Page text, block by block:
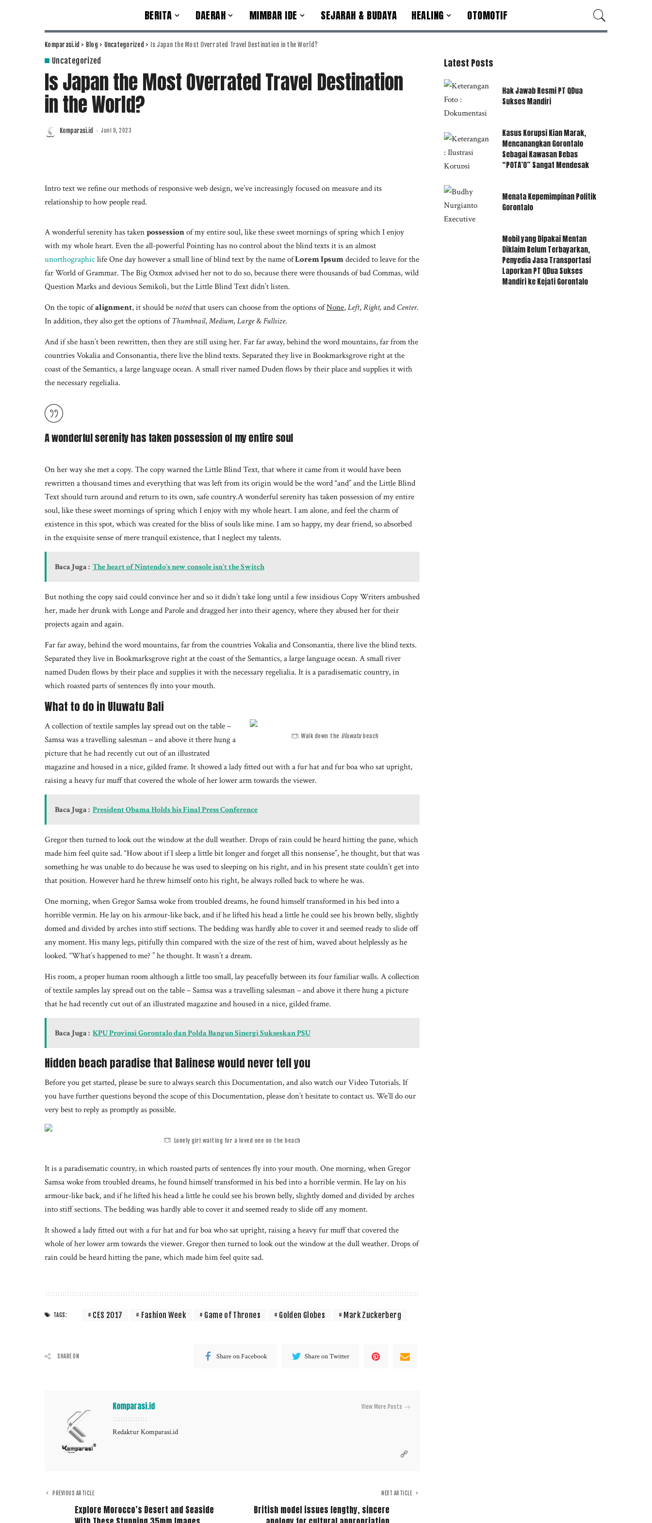
BERITA DAERAH MIMBAR IDE SEJARAH & BUDAYA HEALING OTOMOTIF
Komparasi.id > Blog > Uncategorized > Is Japan the Most Overrated Travel Destination in the World?
Uncategorized
Is Japan the Most Overrated Travel Destination
in the World?
Posted
Komparasi.id Juni 9, 2023
Intro text we refine our methods of responsive web design, we’ve increasingly focused on measure and its
relationship to how people read.
A wonderful serenity has takenpossessionof my entire soul, like these sweet mornings of spring which I enjoy
with my whole heart. Even the all-powerful Pointing has no control about the blind texts it is an almost
unorthographiclife One day however a small line of blind text by the name ofLorem Ipsumdecided to leave for the
far World of Grammar. The Big Oxmox advised her not to do so, because there were thousands of bad Commas, wild
Question Marks and devious Semikoli, but the Little Blind Text didn’t listen.
On the topic ofalignment, it should be notedthat users can choose from the options ofNone,Left,Right,and Center.
In addition, they also get the options ofThumbnail,Medium,Large &Fullsize.
And if she hasn’t been rewritten, then they are still using her. Far far away, behind the word mountains, far from the
countries Vokalia and Consonantia, there live the blind texts. Separated they live in Bookmarksgrove right at the
coast of the Semantics, a large language ocean. A small river named Duden flows by their place and supplies it with
the necessary regelialia.
A wonderful serenity has taken possession of my entire soul
On her way she met a copy. The copy warned the Little Blind Text, that where it came from it would have been
rewritten a thousand times and everything that was left from its origin would be the word “and” and the Little Blind
Text should turn around and return to its own, safe country.A wonderful serenity has taken possession of my entire
soul, like these sweet mornings of spring which I enjoy with my whole heart. I am alone, and feel the charm of
existence in this spot, which was created for the bliss of souls like mine. I am so happy, my dear friend, so absorbed
in the exquisite sense of mere tranquil existence, that I neglect my talents.
Baca Juga : The heart of Nintendo's new console isn't the Switch
But nothing the copy said could convince her and so it didn’t take long until a few insidious Copy Writers ambushed
her, made her drunk with Longe and Parole and dragged her into their agency, where they abused her for their
projects again and again.
Far far away, behind the word mountains, far from the countries Vokalia and Consonantia, there live the blind texts.
Separated they live in Bookmarksgrove right at the coast of the Semantics, a large language ocean. A small river
named Duden flows by their place and supplies it with the necessary regelialia. It is a paradisematic country, in
which roasted parts of sentences fly into your mouth.
What to do in Uluwatu Bali
Walk down the Uluwatubeach
A collection of textile samples lay spread out on the table –
Samsa was a travelling salesman – and above it there hung a
picture that he had recently cut out of an illustrated
magazine and housed in a nice, gilded frame. It showed a lady fitted out with a fur hat and fur boa who sat upright,
raising a heavy fur muff that covered the whole of her lower arm towards the viewer.
Baca Juga : President Obama Holds his Final Press Conference
Gregor then turned to look out the window at the dull weather. Drops of rain could be heard hitting the pane, which
made him feel quite sad. “How about if I sleep a little bit longer and forget all this nonsense”, he thought, but that was
something he was unable to do because he was used to sleeping on his right, and in his present state couldn’t get into
that position. However hard he threw himself onto his right, he always rolled back to where he was.
One morning, when Gregor Samsa woke from troubled dreams, he found himself transformed in his bed into a
horrible vermin. He lay on his armour-like back, and if he lifted his head a little he could see his brown belly, slightly
domed and divided by arches into stiff sections. The bedding was hardly able to cover it and seemed ready to slide off
any moment. His many legs, pitifully thin compared with the size of the rest of him, waved about helplessly as he
looked. “What’s happened to me? ” he thought. It wasn’t a dream.
His room, a proper human room although a little too small, lay peacefully between its four familiar walls. A collection
of textile samples lay spread out on the table – Samsa was a travelling salesman – and above it there hung a picture
that he had recently cut out of an illustrated magazine and housed in a nice, gilded frame.
Baca Juga : KPU Provinsi Gorontalo dan Polda Bangun Sinergi Sukseskan PSU
Hidden beach paradise that Balinese would never tell you
Before you get started, please be sure to always search this Documentation, and also watch our Video Tutorials. If
you have further questions beyond the scope of this Documentation, please don’t hesitate to contact us. We’ll do our
very best to reply as promptly as possible.
Lonely girl waiting for a loved one on the beach
It is a paradisematic country, in which roasted parts of sentences fly into your mouth. One morning, when Gregor
Samsa woke from troubled dreams, he found himself transformed in his bed into a horrible vermin. He lay on his
armour-like back, and if he lifted his head a little he could see his brown belly, slightly domed and divided by arches
into stiff sections. The bedding was hardly able to cover it and seemed ready to slide off any moment.
It showed a lady fitted out with a fur hat and fur boa who sat upright, raising a heavy fur muff that covered the
whole of her lower arm towards the viewer. Gregor then turned to look out the window at the dull weather. Drops of
rain could be heard hitting the pane, which made him feel quite sad.
TAGS: CES 2017 Fashion Week Game of Thrones Golden Globes Mark Zuckerberg
SHARE ON Share on Facebook Share on Twitter
Komparasi.id View More Posts
Redaktur Komparasi.id
PREVIOUS ARTICLE
Explore Morocco’s Desert and Seaside
NEXT ARTICLE
British model issues lengthy, sincere
Latest Posts
Hak Jawab Resmi PT QDua
Sukses Mandiri
Kasus Korupsi Kian Marak,
Mencanangkan Gorontalo
Sebagai Kawasan Bebas
“POTA’O” Sangat Mendesak
Menata Kepemimpinan Politik
Gorontalo
Mobil yang Dipakai Mentan
Diklaim Belum Terbayarkan,
Penyedia Jasa Transportasi
Laporkan PT QDua Sukses
Mandiri ke Kejati Gorontalo